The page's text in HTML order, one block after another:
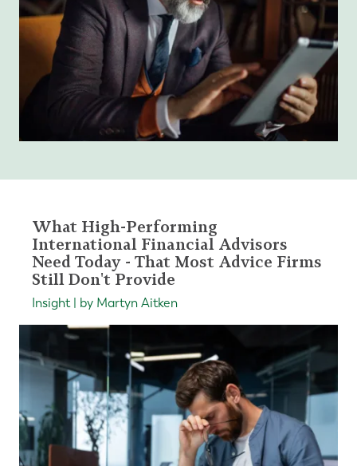
What High-Performing
International Financial Advisors
Need Today - That Most Advice Firms
Still Don't Provide
Insight | by Martyn Aitken